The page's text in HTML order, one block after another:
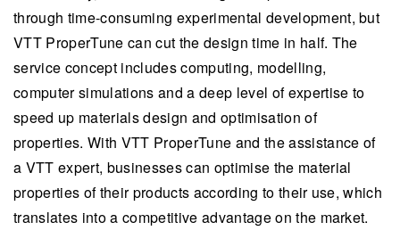
through time-consuming experimental development, but
VTT ProperTune can cut the design time in half. The
service concept includes computing, modelling,
computer simulations and a deep level of expertise to
speed up materials design and optimisation of
properties. With VTT ProperTune and the assistance of
a VTT expert, businesses can optimise the material
properties of their products according to their use, which
translates into a competitive advantage on the market.